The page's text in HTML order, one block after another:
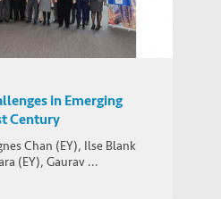
in Emerging
Century
Chan (EY), Ilse Blank
(EY), Gaurav ...